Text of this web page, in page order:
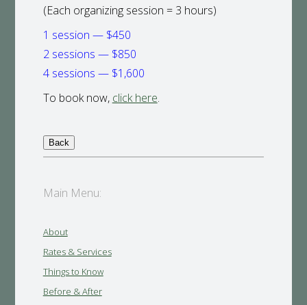
(Each organizing session = 3 hours)
1 session — $450
2 sessions — $850
4 sessions — $1,600
To book now, click here.
Main Menu:
About
Rates & Services
Things to Know
Before & After